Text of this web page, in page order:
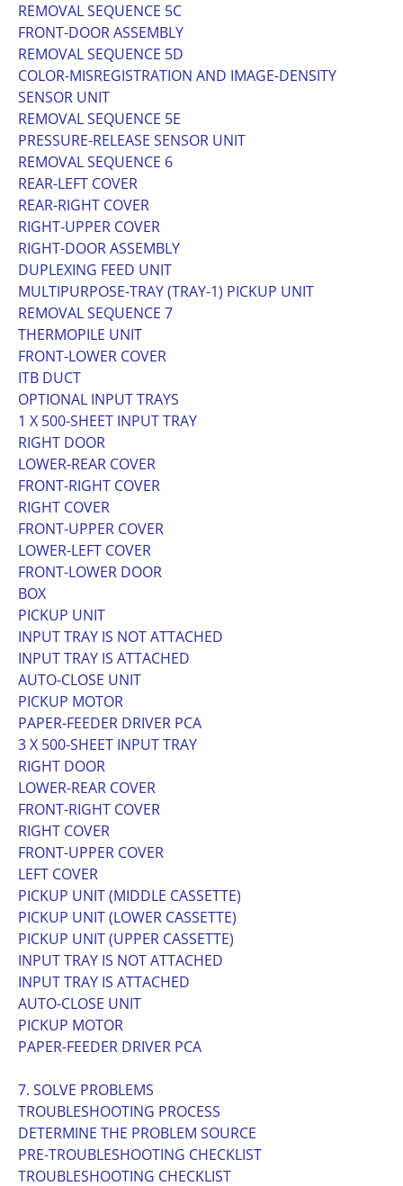
REMOVAL SEQUENCE 5C
FRONT-DOOR ASSEMBLY
REMOVAL SEQUENCE 5D
COLOR-MISREGISTRATION AND IMAGE-DENSITY
SENSOR UNIT
REMOVAL SEQUENCE 5E
PRESSURE-RELEASE SENSOR UNIT
REMOVAL SEQUENCE 6
REAR-LEFT COVER
REAR-RIGHT COVER
RIGHT-UPPER COVER
RIGHT-DOOR ASSEMBLY
DUPLEXING FEED UNIT
MULTIPURPOSE-TRAY (TRAY-1) PICKUP UNIT
REMOVAL SEQUENCE 7
THERMOPILE UNIT
FRONT-LOWER COVER
ITB DUCT
OPTIONAL INPUT TRAYS
1 X 500-SHEET INPUT TRAY
RIGHT DOOR
LOWER-REAR COVER
FRONT-RIGHT COVER
RIGHT COVER
FRONT-UPPER COVER
LOWER-LEFT COVER
FRONT-LOWER DOOR
BOX
PICKUP UNIT
INPUT TRAY IS NOT ATTACHED
INPUT TRAY IS ATTACHED
AUTO-CLOSE UNIT
PICKUP MOTOR
PAPER-FEEDER DRIVER PCA
3 X 500-SHEET INPUT TRAY
RIGHT DOOR
LOWER-REAR COVER
FRONT-RIGHT COVER
RIGHT COVER
FRONT-UPPER COVER
LEFT COVER
PICKUP UNIT (MIDDLE CASSETTE)
PICKUP UNIT (LOWER CASSETTE)
PICKUP UNIT (UPPER CASSETTE)
INPUT TRAY IS NOT ATTACHED
INPUT TRAY IS ATTACHED
AUTO-CLOSE UNIT
PICKUP MOTOR
PAPER-FEEDER DRIVER PCA
7. SOLVE PROBLEMS
TROUBLESHOOTING PROCESS
DETERMINE THE PROBLEM SOURCE
PRE-TROUBLESHOOTING CHECKLIST
TROUBLESHOOTING CHECKLIST